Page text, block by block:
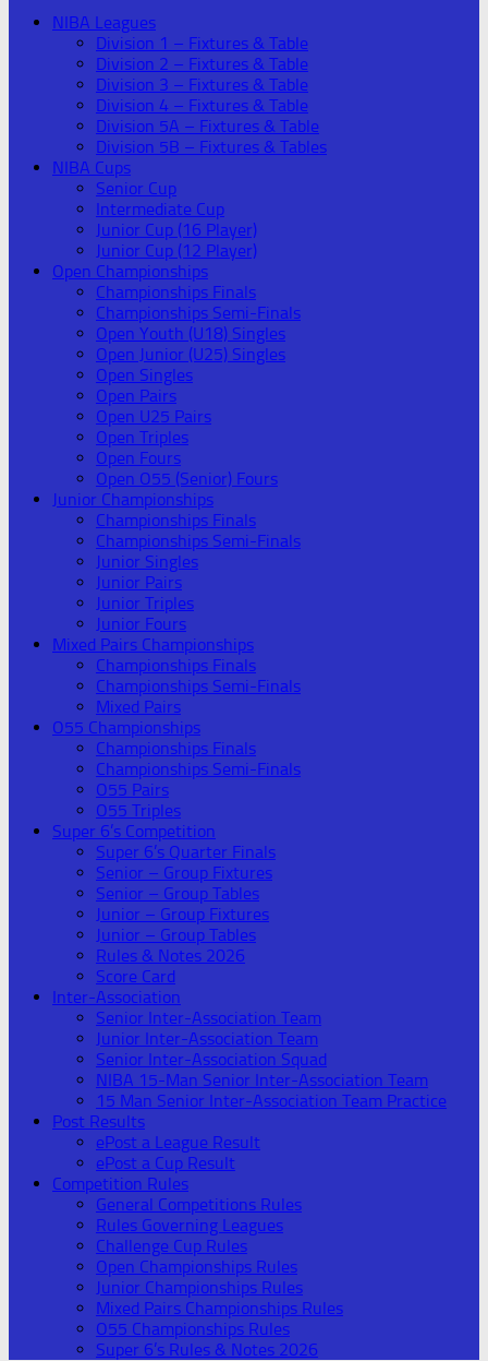
NIBA Leagues
Division 1 – Fixtures & Table
Division 2 – Fixtures & Table
Division 3 – Fixtures & Table
Division 4 – Fixtures & Table
Division 5A – Fixtures & Table
Division 5B – Fixtures & Tables
NIBA Cups
Senior Cup
Intermediate Cup
Junior Cup (16 Player)
Junior Cup (12 Player)
Open Championships
Championships Finals
Championships Semi-Finals
Open Youth (U18) Singles
Open Junior (U25) Singles
Open Singles
Open Pairs
Open U25 Pairs
Open Triples
Open Fours
Open O55 (Senior) Fours
Junior Championships
Championships Finals
Championships Semi-Finals
Junior Singles
Junior Pairs
Junior Triples
Junior Fours
Mixed Pairs Championships
Championships Finals
Championships Semi-Finals
Mixed Pairs
O55 Championships
Championships Finals
Championships Semi-Finals
O55 Pairs
O55 Triples
Super 6’s Competition
Super 6’s Quarter Finals
Senior – Group Fixtures
Senior – Group Tables
Junior – Group Fixtures
Junior – Group Tables
Rules & Notes 2026
Score Card
Inter-Association
Senior Inter-Association Team
Junior Inter-Association Team
Senior Inter-Association Squad
NIBA 15-Man Senior Inter-Association Team
15 Man Senior Inter-Association Team Practice
Post Results
ePost a League Result
ePost a Cup Result
Competition Rules
General Competitions Rules
Rules Governing Leagues
Challenge Cup Rules
Open Championships Rules
Junior Championships Rules
Mixed Pairs Championships Rules
O55 Championships Rules
Super 6’s Rules & Notes 2026